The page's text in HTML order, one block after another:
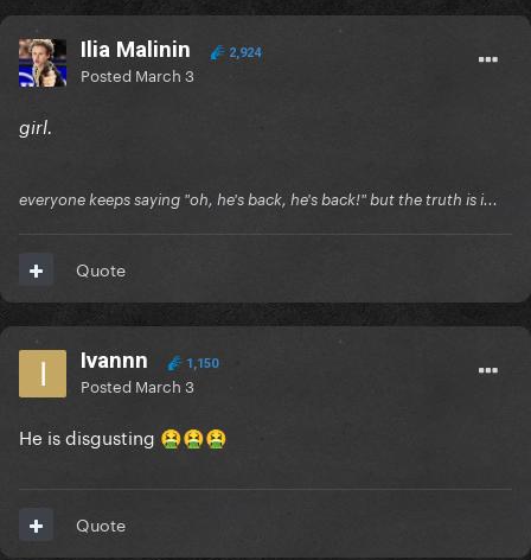
Ilia Malinin 2,924
Posted March 3
girl.
everyone keeps saying "oh, he's back, he's back!" but the truth is i...
Quote
Ivannn 1,150
Posted March 3
He is disgusting 🤮🤮🤮
Quote